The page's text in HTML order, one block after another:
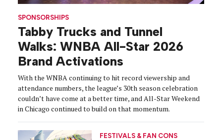
SPONSORSHIPS
Tabby Trucks and Tunnel
Walks: WNBA All-Star 2026
Brand Activations
With the WNBA continuing to hit record viewership and
attendance numbers, the league’s 30th season celebration
couldn’t have come at a better time, and All-Star Weekend
in Chicago continued to build on that momentum.
FESTIVALS & FAN CONS